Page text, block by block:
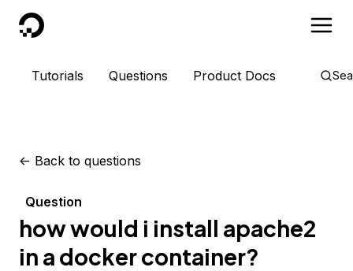
DigitalOcean
Tutorials Questions Product Docs
<- Back to questions
Question
how would i install apache2
in a docker container?